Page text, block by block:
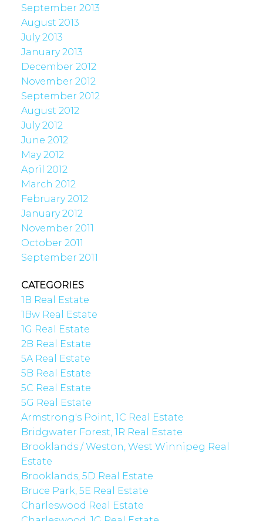
September 2013
August 2013
July 2013
January 2013
December 2012
November 2012
September 2012
August 2012
July 2012
June 2012
May 2012
April 2012
March 2012
February 2012
January 2012
November 2011
October 2011
September 2011
CATEGORIES
1B Real Estate
1Bw Real Estate
1G Real Estate
2B Real Estate
5A Real Estate
5B Real Estate
5C Real Estate
5G Real Estate
Armstrong's Point, 1C Real Estate
Bridgwater Forest, 1R Real Estate
Brooklands / Weston, West Winnipeg Real
Estate
Brooklands, 5D Real Estate
Bruce Park, 5E Real Estate
Charleswood Real Estate